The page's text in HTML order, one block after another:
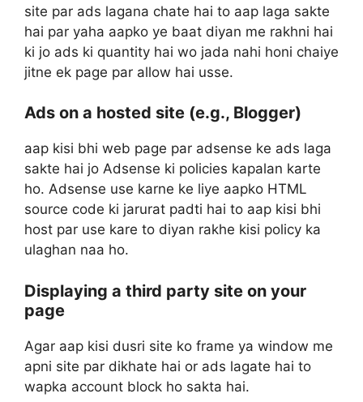
site par ads lagana chate hai to aap laga sakte
hai par yaha aapko ye baat diyan me rakhni hai
ki jo ads ki quantity hai wo jada nahi honi chaiye
jitne ek page par allow hai usse.
Ads on a hosted site (e.g., Blogger)
aap kisi bhi web page par adsense ke ads laga
sakte hai jo Adsense ki policies kapalan karte
ho. Adsense use karne ke liye aapko HTML
source code ki jarurat padti hai to aap kisi bhi
host par use kare to diyan rakhe kisi policy ka
ulaghan naa ho.
Displaying a third party site on your
page
Agar aap kisi dusri site ko frame ya window me
apni site par dikhate hai or ads lagate hai to
wapka account block ho sakta hai.